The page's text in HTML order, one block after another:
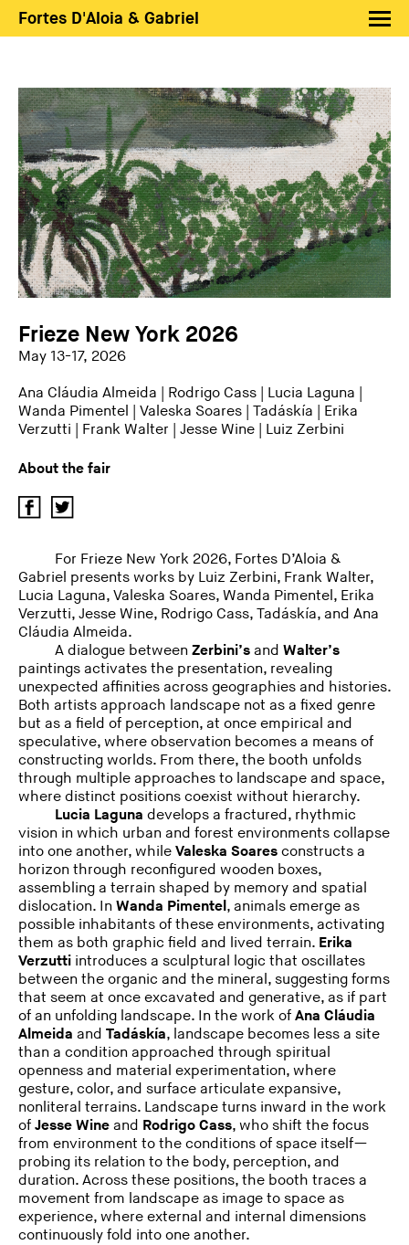
Fortes D'Aloia & Gabriel
Exhibitions
Fairs
News
Shop FDAG
About
Search
PT EN
Frieze New York 2026
May 13-17, 2026
Ana Cláudia Almeida Rodrigo Cass Lucia Laguna
Wanda Pimentel
Valeska Soares Tadáskía
Erika
Verzutti
Frank Walter Jesse Wine Luiz Zerbini
About the fair
For Frieze New York 2026, Fortes D’Aloia &
Gabriel presents works by Luiz Zerbini, Frank Walter,
Lucia Laguna, Valeska Soares, Wanda Pimentel, Erika
Verzutti, Jesse Wine, Rodrigo Cass, Tadáskía, and Ana
Cláudia Almeida.
A dialogue between Zerbini’s and Walter’s
paintings activates the presentation, revealing
unexpected affinities across geographies and histories.
Both artists approach landscape not as a fixed genre
but as a field of perception, at once empirical and
speculative, where observation becomes a means of
constructing worlds. From there, the booth unfolds
through multiple approaches to landscape and space,
where distinct positions coexist without hierarchy.
Lucia Laguna develops a fractured, rhythmic
vision in which urban and forest environments collapse
into one another, while Valeska Soares constructs a
horizon through reconfigured wooden boxes,
assembling a terrain shaped by memory and spatial
dislocation. In Wanda Pimentel , animals emerge as
possible inhabitants of these environments, activating
them as both graphic field and lived terrain. Erika
Verzutti introduces a sculptural logic that oscillates
between the organic and the mineral, suggesting forms
that seem at once excavated and generative, as if part
of an unfolding landscape. In the work of Ana Cláudia
Almeida and Tadáskía, landscape becomes less a site
than a condition approached through spiritual
openness and material experimentation, where
gesture, color, and surface articulate expansive,
nonliteral terrains. Landscape turns inward in the work
of Jesse Wine and Rodrigo Cass, who shift the focus
from environment to the conditions of space itself—
probing its relation to the body, perception, and
duration. Across these positions, the booth traces a
movement from landscape as image to space as
experience, where external and internal dimensions
continuously fold into one another.